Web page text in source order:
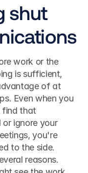
shut
work or the
is sufficient,
of at
Even when you
find that
ignore your
you're
to the side.